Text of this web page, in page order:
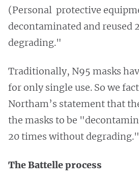
(Personal protective
decontaminated and reused
degrading."
Traditionally, N95 masks
for only single use. So we
Northam’s statement that
the masks to be
20 times without degrading."
The Battelle process